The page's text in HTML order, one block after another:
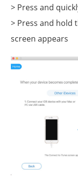
> Press and
> Press and hold
screen appears